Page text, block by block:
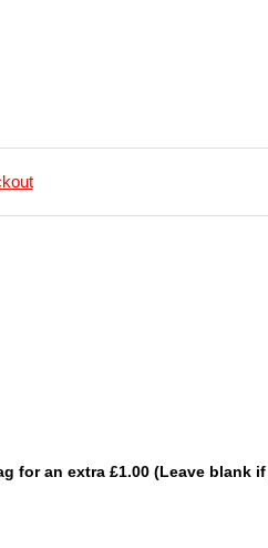
for an extra £1.00 (Leave blank